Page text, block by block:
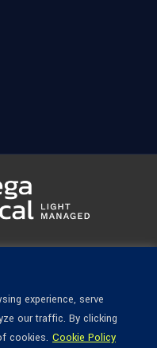
experience, serve
our traffic. By clicking
cookies. Cookie Policy